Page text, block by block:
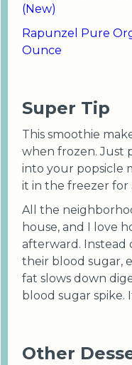
(New)
Rapunzel Pure
Ounce
Super Tip
This smoothie
when frozen. Just
into your popsicle
it in the freezer for
All the
house, and I love
afterward. Instead
their blood sugar,
fat slows down
blood sugar spike.
Other